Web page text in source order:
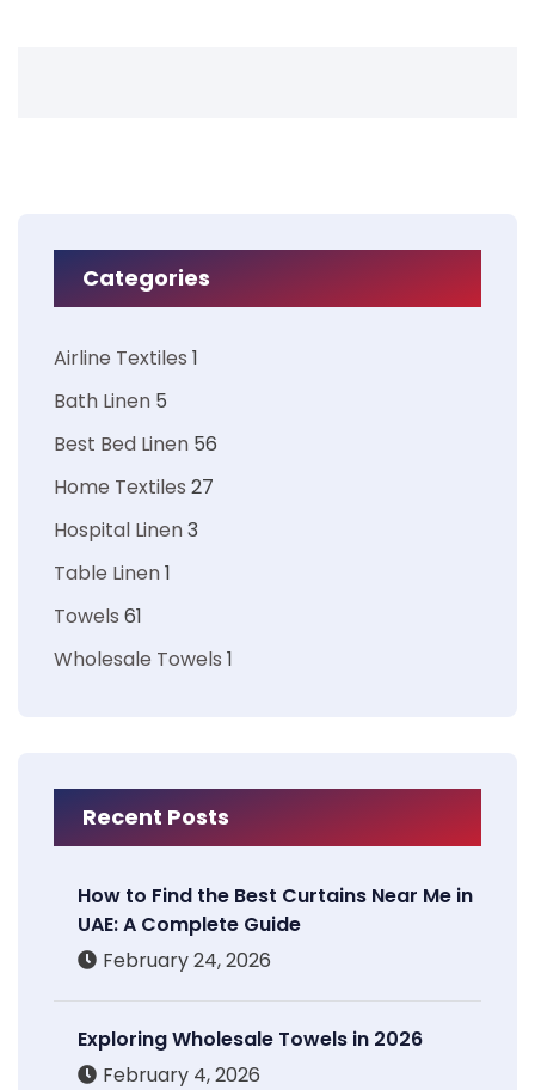
Categories
Airline Textiles 1
Bath Linen 5
Best Bed Linen 56
Home Textiles 27
Hospital Linen3
Table Linen1
Towels 61
Wholesale Towels 1
Recent Posts
How to Find the Best Curtains Near Me in
UAE: A Complete Guide
February 24, 2026
Exploring Wholesale Towels in 2026
February 4, 2026